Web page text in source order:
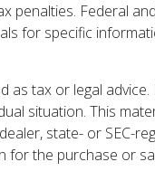
penalties. Federal
for specific
tax or legal
situation. This
state- or SEC-
for the purchase or